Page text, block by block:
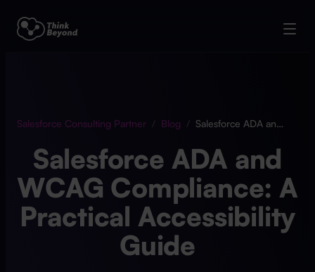
Salesforce Consulting Partner Blog / Salesforce ADA and WCAG Compliance: A Practical Accessibility Guide
Salesforce ADA and
WCAG Compliance: A
Practical Accessibility
Guide